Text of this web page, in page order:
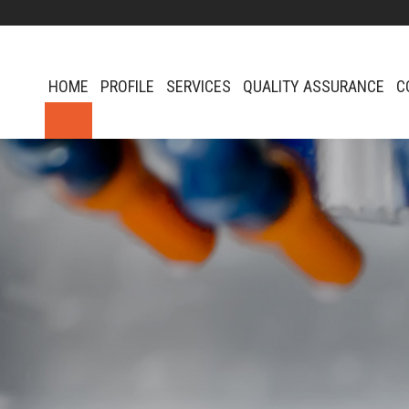
HOME PROFILE SERVICES QUALITY ASSURANCE